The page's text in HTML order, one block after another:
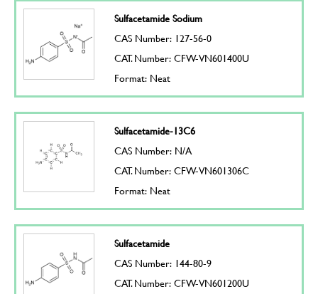
Sulfacetamide Sodium
CAS Number: 127-56-0
CAT. Number: CFW-VN601400U
Format: Neat
Sulfacetamide-13C6
CAS Number: N/A
CAT. Number: CFW-VN601306C
Format: Neat
Sulfacetamide
CAS Number: 144-80-9
CAT. Number: CFW-VN601200U